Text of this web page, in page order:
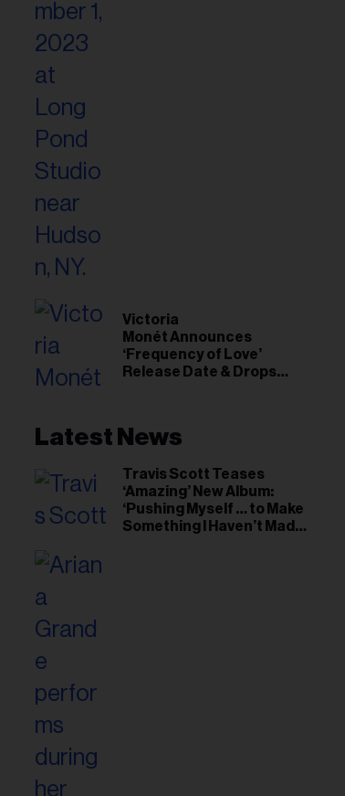
Victoria
Monét Announces
‘Frequency of Love’
Release Date & Drops
Latest News
Travis Scott Teases
‘Amazing’ New Album:
‘Pushing Myself … to Make
Something I Haven’t Made